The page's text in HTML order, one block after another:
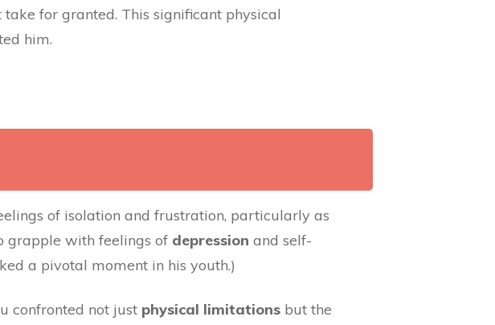
for granted. This significant physical
him.
of isolation and frustration, particularly as
grapple with feelings of depression and self-
a pivotal moment in his youth.)
confronted not just physical limitations but the